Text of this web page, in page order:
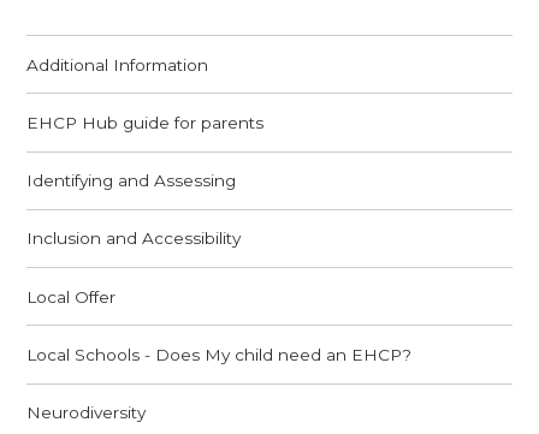
Additional Information
EHCP Hub guide for parents
Identifying and Assessing
Inclusion and Accessibility
Local Offer
Local Schools - Does My child need an EHCP?
Neurodiversity